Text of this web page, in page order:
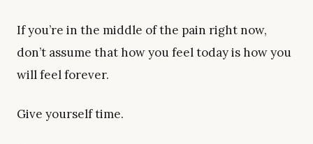
If you’re in the middle of the pain right now,
don’t assume that how you feel today is how you
will feel forever.
Give yourself time.